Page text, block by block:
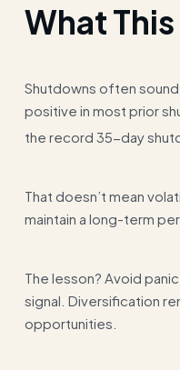
What
Shutdowns often
positive in most prior
the record 35-day
That doesn’t mean
maintain a long-term
The lesson? Avoid
signal. Diversification
opportunities.